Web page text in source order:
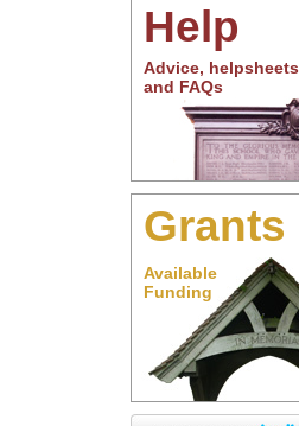
Help
Advice, helpsheets
and FAQs
Grants
Available
Funding